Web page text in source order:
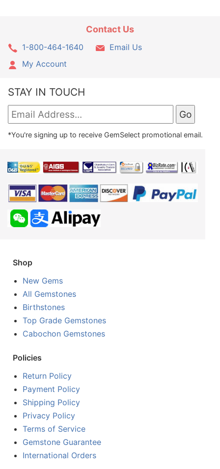
Contact Us
1-800-464-1640
Email Us
My Account
STAY IN TOUCH
*You're signing up to receive GemSelect promotional email.
Shop
New Gems
All Gemstones
Birthstones
Top Grade Gemstones
Cabochon Gemstones
Policies
Return Policy
Payment Policy
Shipping Policy
Privacy Policy
Terms of Service
Gemstone Guarantee
International Orders